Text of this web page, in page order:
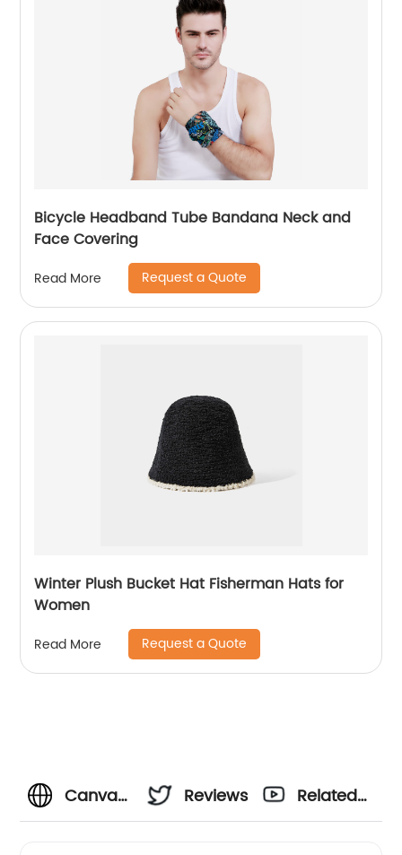
Bicycle Headband Tube Bandana Neck and
Face Covering
Read More Request a Quote
Winter Plush Bucket Hat Fisherman Hats for
Women
Read More Request a Quote
Canvas
Reviews
Related